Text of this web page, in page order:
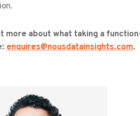
more about what taking a
enquires@nousdatainsights.com.